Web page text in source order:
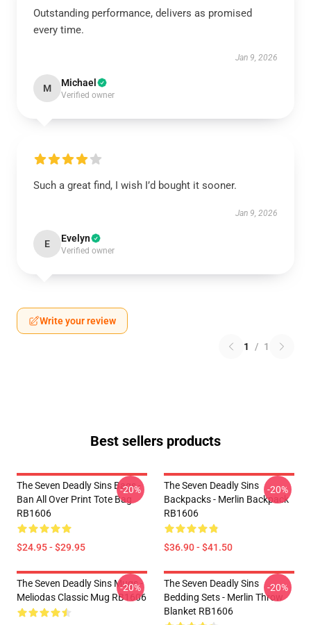
Outstanding performance, delivers as promised
every time.
Jan 9, 2026
M Michael
Verified owner
Such a great find, I wish I’d bought it sooner.
Jan 9, 2026
E Evelyn
Verified owner
Write your review
1 / 1
Best sellers products
The Seven Deadly Sins Bags -
Ban All Over Print Tote Bag
RB1606
$24.95 - $29.95
-20%
The Seven Deadly Sins
Backpacks - Merlin Backpack
RB1606
$36.90 - $41.50
-20%
The Seven Deadly Sins Mugs -
Meliodas Classic Mug RB1606
-20%
The Seven Deadly Sins
Bedding Sets - Merlin Throw
Blanket RB1606
-20%